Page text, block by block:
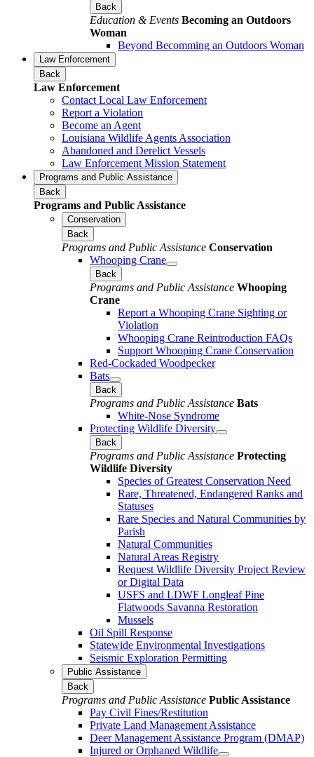
Back
Education & Events Becoming an Outdoors
Woman
Beyond Becomming an Outdoors Woman
Law Enforcement
Back
Law Enforcement
Contact Local Law Enforcement
Report a Violation
Become an Agent
Louisiana Wildlife Agents Association
Abandoned and Derelict Vessels
Law Enforcement Mission Statement
Programs and Public Assistance
Back
Programs and Public Assistance
Conservation
Back
Programs and Public Assistance Conservation
Whooping Crane
Back
Programs and Public Assistance Whooping
Crane
Report a Whooping Crane Sighting or
Violation
Whooping Crane Reintroduction FAQs
Support Whooping Crane Conservation
Red-Cockaded Woodpecker
Bats
Back
Programs and Public Assistance Bats
White-Nose Syndrome
Protecting Wildlife Diversity
Back
Programs and Public Assistance Protecting
Wildlife Diversity
Species of Greatest Conservation Need
Rare, Threatened, Endangered Ranks and
Statuses
Rare Species and Natural Communities by
Parish
Natural Communities
Natural Areas Registry
Request Wildlife Diversity Project Review
or Digital Data
USFS and LDWF Longleaf Pine
Flatwoods Savanna Restoration
Mussels
Oil Spill Response
Statewide Environmental Investigations
Seismic Exploration Permitting
Public Assistance
Back
Programs and Public Assistance Public Assistance
Pay Civil Fines/Restitution
Private Land Management Assistance
Deer Management Assistance Program (DMAP)
Injured or Orphaned Wildlife